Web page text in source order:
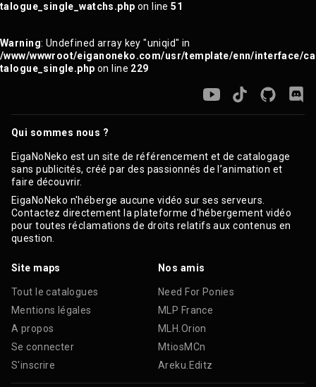
talogue_single_watchs.php on line51
Warning: Undefined array key "uniqid" in
/www/wwwroot/eiganoneko.com/usr/template/enn/interface/ca
talogue_single.php on line 229
Qui sommes nous ?
EigaNoNeko est un site de référencement et de catalogage
sans publicités, créé par des passionnés de l’animation et
faire découvrir.
EigaNoNeko n'héberge aucune vidéo sur ses serveurs.
Contactez directement la plateforme d'hébergement vidéo
pour toutes réclamations de droits relatifs aux contenus en
question.
Site maps
Tout le catalogues
Mentions légales
A propos
Se connecter
S'inscrire
Nos amis
Need For Ponies
MLP France
MLH.Orion
MtiosMCn
Areku.Editz